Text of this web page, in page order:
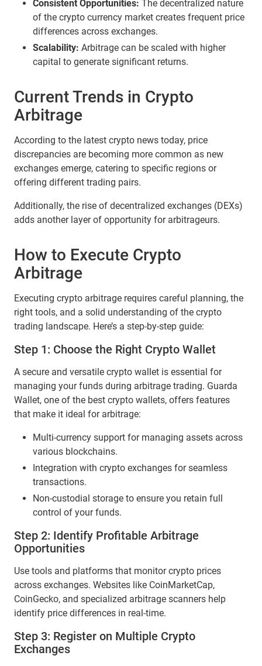
Consistent Opportunities: The decentralized nature
of the crypto currency market creates frequent price
differences across exchanges.
Scalability: Arbitrage can be scaled with higher
capital to generate significant returns.
Current Trends in Crypto
Arbitrage
According to the latest crypto news today, price
discrepancies are becoming more common as new
exchanges emerge, catering to specific regions or
offering different trading pairs.
Additionally, the rise of decentralized exchanges (DEXs)
adds another layer of opportunity for arbitrageurs.
How to Execute Crypto
Arbitrage
Executing crypto arbitrage requires careful planning, the
right tools, and a solid understanding of the crypto
trading landscape. Here’s a step-by-step guide:
Step 1: Choose the Right Crypto Wallet
A secure and versatile crypto wallet is essential for
managing your funds during arbitrage trading. Guarda
Wallet, one of the best crypto wallets, offers features
that make it ideal for arbitrage:
Multi-currency support for managing assets across
various blockchains.
Integration with crypto exchanges for seamless
transactions.
Non-custodial storage to ensure you retain full
control of your funds.
Step 2: Identify Profitable Arbitrage
Opportunities
Use tools and platforms that monitor crypto prices
across exchanges. Websites like CoinMarketCap,
CoinGecko, and specialized arbitrage scanners help
identify price differences in real-time.
Step 3: Register on Multiple Crypto
Exchanges